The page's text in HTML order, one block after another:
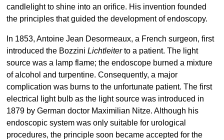
candlelight to shine into an orifice. His invention founded
the principles that guided the development of endoscopy.
In 1853, Antoine Jean Desormeaux, a French surgeon, first
introduced the Bozzini Lichtleiterto a patient. The light
source was a lamp flame; the endoscope burned a mixture
of alcohol and turpentine. Consequently, a major
complication was burns to the unfortunate patient. The first
electrical light bulb as the light source was introduced in
1879 by German doctor Maximilian Nitze. Although his
endoscopic system was only suitable for urological
procedures, the principle soon became accepted for the